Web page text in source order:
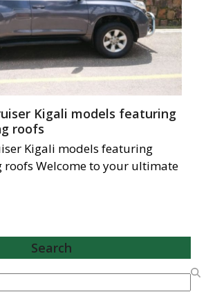
Kigali models featuring
roofs
Kigali models featuring
roofs Welcome to your ultimate
Search